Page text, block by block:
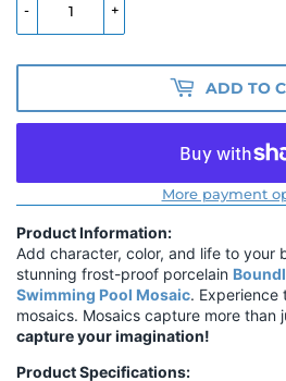
+
-
ADD TO
More payment
Product Information:
Add character, color, and life to your
stunning frost-proof porcelain
Swimming Pool Mosaic. Experience
mosaics. Mosaics capture more than
capture your imagination!
Product Specifications: